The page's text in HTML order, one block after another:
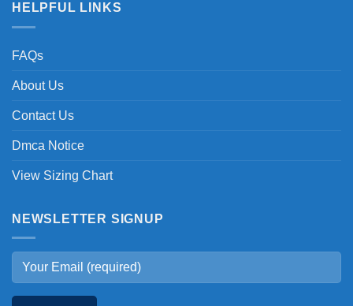
HELPFUL LINKS
FAQs
About Us
Contact Us
Dmca Notice
View Sizing Chart
NEWSLETTER SIGNUP